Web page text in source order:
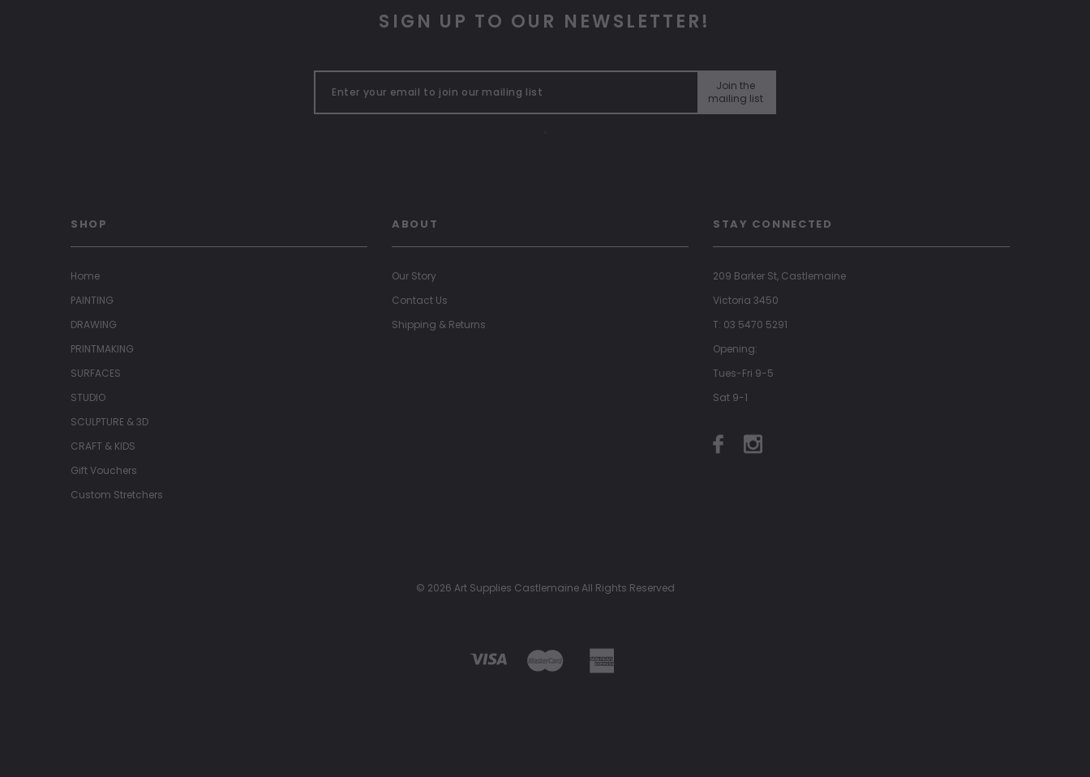
SIGN UP TO OUR NEWSLETTER!
Join the
mailing list
SHOP
Home
PAINTING
DRAWING
PRINTMAKING
SURFACES
STUDIO
SCULPTURE & 3D
CRAFT & KIDS
Gift Vouchers
Custom Stretchers
ABOUT
Our Story
Contact Us
Shipping & Returns
STAY CONNECTED
209 Barker St, Castlemaine
Victoria 3450
T: 03 5470 5291
Opening:
Tues-Fri 9-5
Sat 9-1
© 2026 Art Supplies Castlemaine All Rights Reserved